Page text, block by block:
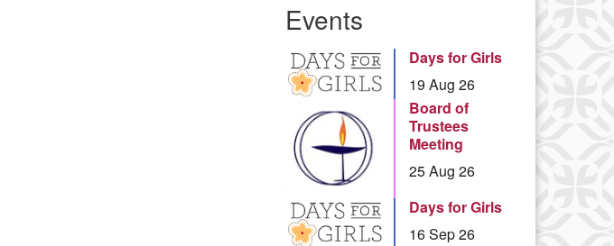
Events
Days for Girls
19 Aug 26
Board of
Trustees
Meeting
25 Aug 26
Days for Girls
16 Sep 26